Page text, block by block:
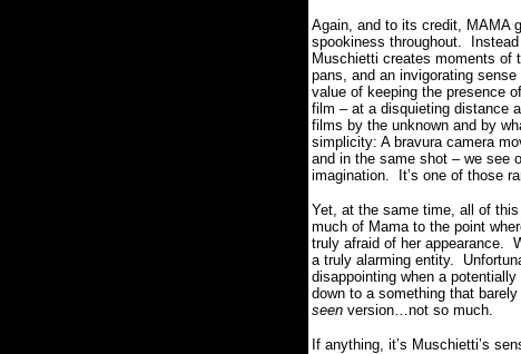
Again, and to its credit, MAMA
spookiness throughout.
Muschietti creates moments of
pans, and an invigorating
value of keeping the presence
film – at a disquieting distance
films by the unknown and by
simplicity: A bravura camera
and in the same shot – we see
imagination.
It’s one of those
Yet, at the same time, all of
much of Mama to the point
truly afraid of her appearance.
a truly alarming entity.
disappointing when a
down to a something that
seen version…not so much.
If anything, it’s Muschietti’s